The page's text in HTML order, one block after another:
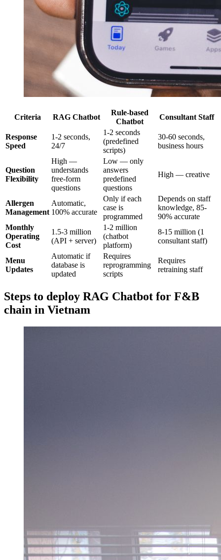
Criteria RAG Chatbot
Rule-based
Chatbot
Consultant Staff
Response
Speed
1-2 seconds,
24/7
1-2 seconds
(predefined
scripts)
30-60 seconds,
business hours
Question
Flexibility
High —
understands
free-form
questions
Low — only
answers
predefined
questions
High — creative
Allergen
Management
Automatic,
100% accurate
Only if each
case is
programmed
Depends on staff
knowledge, 85-
90% accurate
Monthly
Operating
Cost
1.5-3 million
(API + server)
1-2 million
(chatbot
platform)
8-15 million (1
consultant staff)
Menu
Updates
Automatic if
database is
updated
Requires
reprogramming
scripts
Requires
retraining staff
Steps to deploy RAG Chatbot for F&B
chain in Vietnam